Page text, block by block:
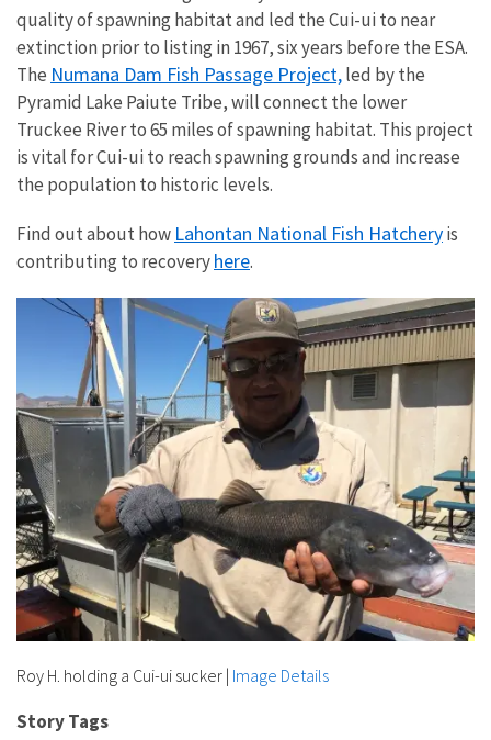
quality of spawning habitat and led the Cui-ui to near
extinction prior to listing in 1967, six years before the ESA.
The Numana Dam Fish Passage Project,led by the
Pyramid Lake Paiute Tribe, will connect the lower
Truckee River to 65 miles of spawning habitat. This project
is vital for Cui-ui to reach spawning grounds and increase
the population to historic levels.
Find out about how Lahontan National Fish Hatcheryis
contributing to recoveryhere.
Roy H. holding a Cui-ui sucker | Image Details
Story Tags